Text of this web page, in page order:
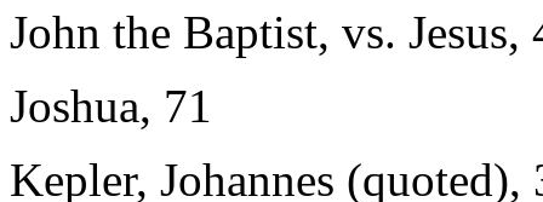
John the Baptist, vs. Jesus,
Joshua, 71
Kepler, Johannes (quoted),